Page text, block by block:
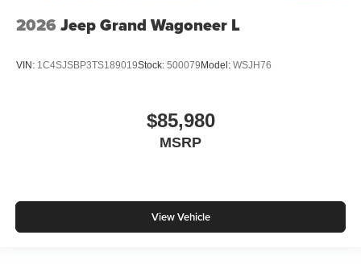
2026 Jeep Grand Wagoneer L
VIN: 1C4SJSBP3TS189019Stock: 500079Model: WSJH76
$85,980
MSRP
View Vehicle